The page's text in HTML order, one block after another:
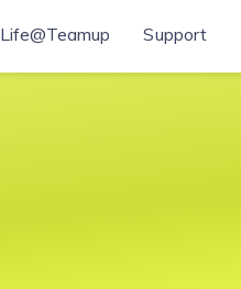
Life@Teamup Support